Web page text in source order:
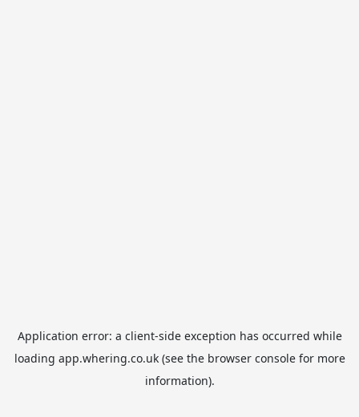
Application error: a client-side exception has occurred while
loading app.whering.co.uk(see the browser consolefor more
information).